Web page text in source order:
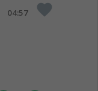
04:57 favorite